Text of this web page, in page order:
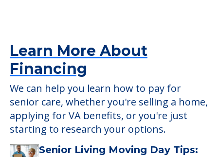
Learn More About
Financing
We can help you learn how to pay for
senior care, whether you're selling a home,
applying for VA benefits, or you're just
starting to research your options.
Senior Living Moving Day Tips: